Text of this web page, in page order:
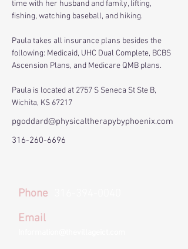
time with her husband and family, lifting,
fishing, watching baseball, and hiking.
Paula takes all insurance plans besides the
following: Medicaid, UHC Dual Complete, BCBS
Ascension Plans, and Medicare QMB plans.
Paula is located at 2757 S Seneca St Ste B,
Wichita, KS 67217
pgoddard@physicaltherapybyphoenix.com
316-260-6696
Phone
Email